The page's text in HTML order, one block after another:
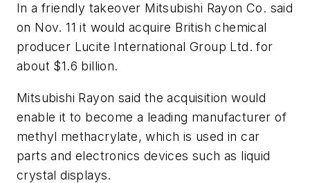
In a friendly takeover Mitsubishi Rayon Co. said
on Nov. 11 it would acquire British chemical
producer Lucite International Group Ltd. for
about $1.6 billion.
Mitsubishi Rayon said the acquisition would
enable it to become a leading manufacturer of
methyl methacrylate, which is used in car
parts and electronics devices such as liquid
crystal displays.